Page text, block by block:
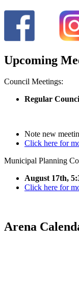
Upcoming
Council Meetings:
Regular
Note new
Click here for
Municipal Planning
August 17th,
Click here for
Arena